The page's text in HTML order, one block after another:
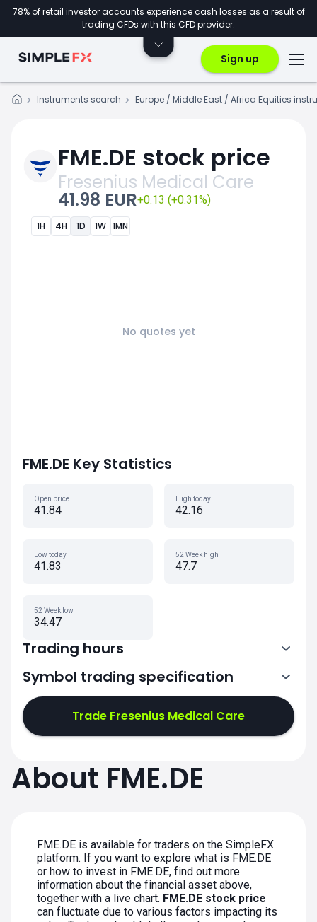
78% of retail investor accounts experience cash losses as a result of
trading CFDs with this CFD provider.
Sign up
Instruments search Europe / Middle East / Africa Equities
FME.DE stock price
Fresenius Medical Care
41.98 EUR+0.13 (+0.31%)
1H 4H 1D 1W 1MN
No quotes yet
FME.DE Key Statistics
Open price
41.84
High today
42.16
Low today
41.83
52 Week high
47.7
52 Week low
34.47
Trading hours
7:02-11:00
11:02-15:30
11:02-15:30
11:02-15:30
11:02-15:30
Symbol trading specification
Trade Fresenius Medical Care
About FME.DE
FME.DE is available for traders on the SimpleFX
platform. If you want to explore what is FME.DE
or how to invest in FME.DE, find out more
information about the financial asset above,
together with a live chart. FME.DE stock price
can fluctuate due to various factors impacting its